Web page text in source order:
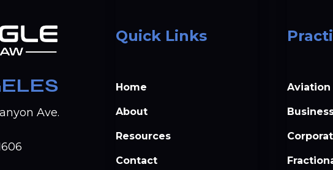
Ave.
Quick Links
Home
About
Resources
Contact
Aviation